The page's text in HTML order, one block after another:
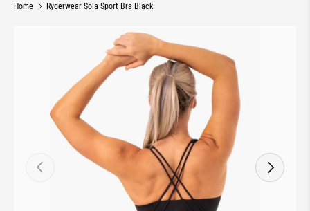
Home Ryderwear Sola Sport Bra Black
SKIP TO PRODUCT INFORMATION
PREVIOUS NEXT